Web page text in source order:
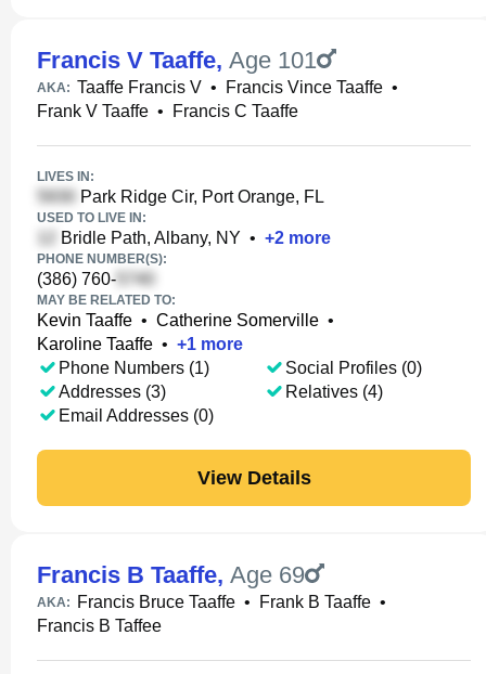
Francis V Taaffe, Age 101
AKA: Taaffe Francis V • Francis Vince Taaffe •
Frank V Taaffe • Francis C Taaffe
LIVES IN:
Park Ridge Cir, Port Orange, FL
USED TO LIVE IN:
Bridle Path, Albany, NY • +2 more
PHONE NUMBER(S):
(386) 760-
MAY BE RELATED TO:
Kevin Taaffe • Catherine Somerville •
Karoline Taaffe • +1 more
Phone Numbers (1)
Addresses (3)
Email Addresses (0)
Social Profiles (0)
Relatives (4)
View Details
Francis B Taaffe, Age 69
AKA: Francis Bruce Taaffe • Frank B Taaffe •
Francis B Taffee